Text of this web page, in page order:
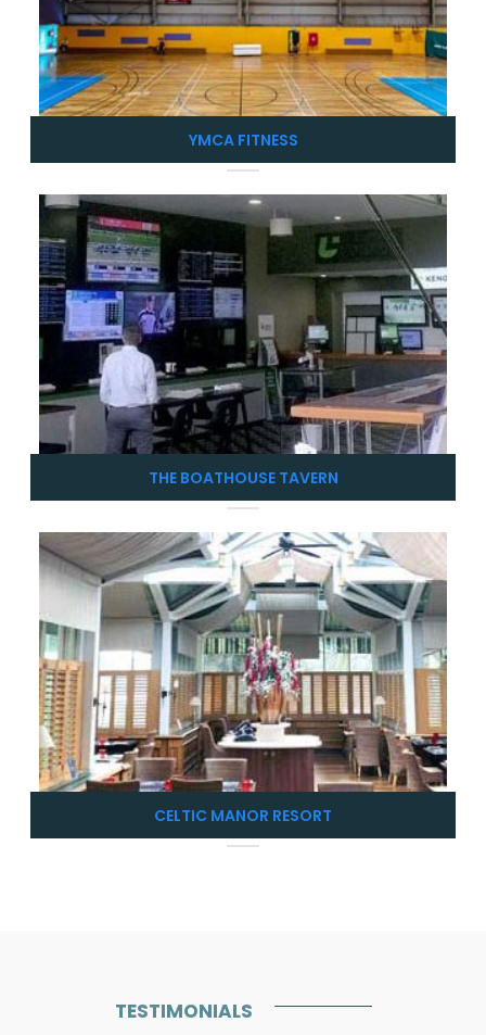
YMCA FITNESS
THE BOATHOUSE TAVERN
CELTIC MANOR RESORT
TESTIMONIALS